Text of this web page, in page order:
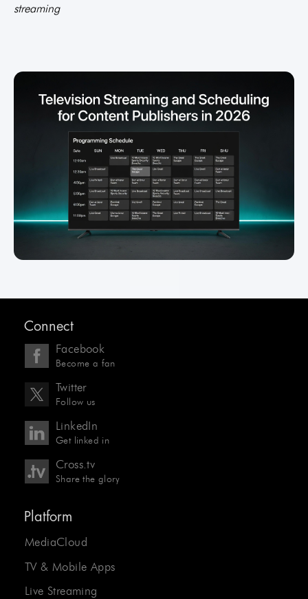
streaming
Connect
Facebook
Become a fan
Twitter
Follow us
LinkedIn
Get linked in
Cross.tv
Share the glory
Platform
MediaCloud
TV & Mobile Apps
Live Streaming